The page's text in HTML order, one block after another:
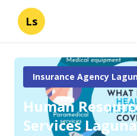
Ls
Insurance Agency
Human
Services